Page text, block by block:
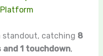
standout, catching 8
and 1 touchdown,